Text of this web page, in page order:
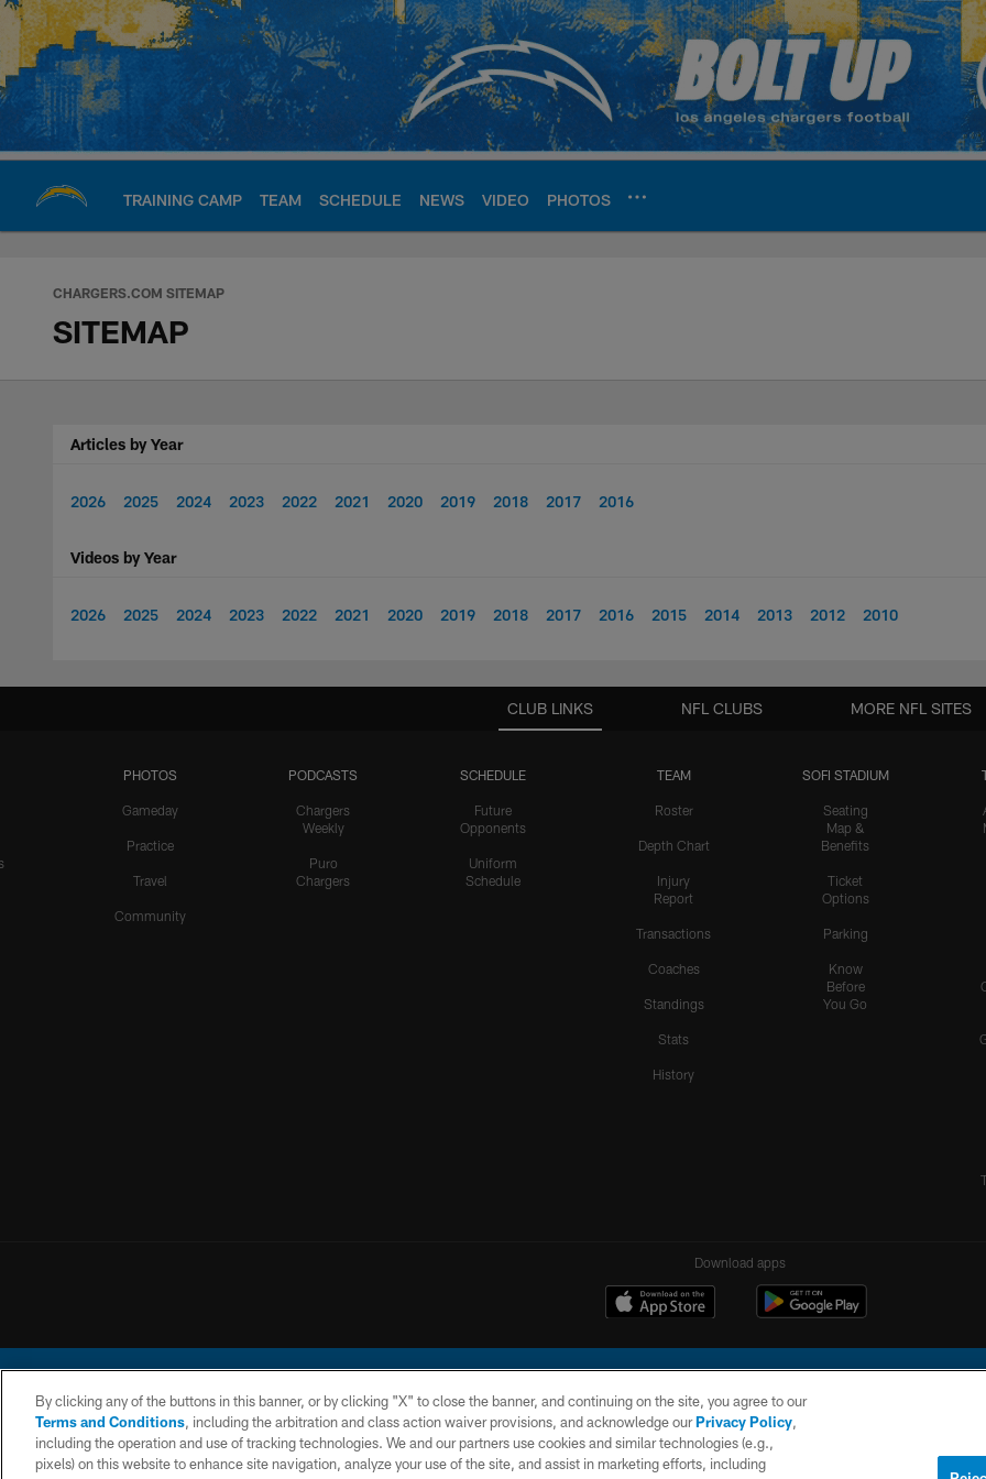
Skip
main
content
TRAINING CAMP TEAM SCHEDULE NEWS VIDEO PHOTOS
Chargers Official Site | Los Angeles
CHARGERS.COM SITEMAP
SITEMAP
Articles by Year
2026 2025 2024 2023 2022 2021 2020 2019 2018 2017 2016
Videos by Year
2026 2025 2024 2023 2022 2021 2020 2019 2018 2017 2016 2015 2014 2013 2012 2010
CLUB LINKS
PHOTOS
Gameday
Practice
Travel
Community
PODCASTS
Chargers
Weekly
Puro
Chargers
SCHEDULE
Future
Opponents
Uniform
Schedule
TEAM
Roster
Depth Chart
Injury
Report
Transactions
Coaches
Standings
Stats
History
SOFI STADIUM
Seating
Map &
Benefits
Ticket
Options
Parking
Know
Before
You Go
NFL CLUBS MORE NFL SITES
Download apps
© 2026 Chargers Football Company, LLC. All rights reserved. This website is managed on a digital platform of the
By clicking any of the buttons in this banner, or by clicking "X" to close the banner, and continuing on the site, you agree to our
Terms and Conditions, including the arbitration and class action waiver provisions, and acknowledge ourPrivacy Policy,
including the operation and use of tracking technologies. We and our partners use cookies and similar technologies (e.g.,
pixels) on this website to enhance site navigation, analyze your use of the site, and assist in marketing efforts, including